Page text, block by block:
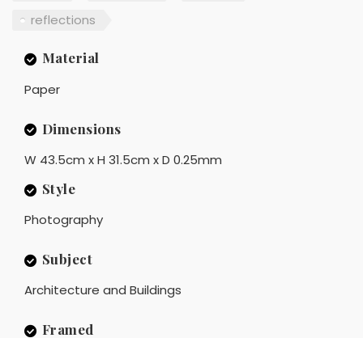
reflections
Material
Paper
Dimensions
W 43.5cm x H 31.5cm x D 0.25mm
Style
Photography
Subject
Architecture and Buildings
Framed